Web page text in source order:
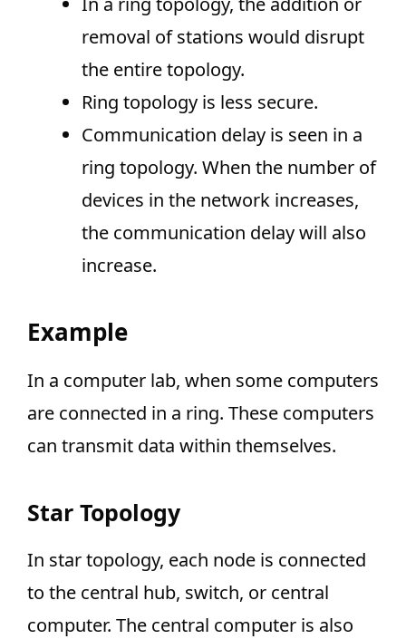
removal of stations would disrupt
the entire topology.
Ring topology is less secure.
Communication delay is seen in a
ring topology. When the number of
devices in the network increases,
the communication delay will also
increase.
Example
In a computer lab, when some computers
are connected in a ring. These computers
can transmit data within themselves.
Star Topology
In star topology, each node is connected
to the central hub, switch, or central
computer. The central computer is also